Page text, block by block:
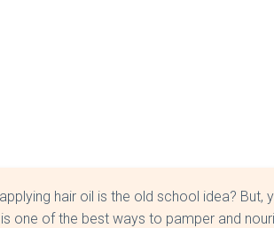
hair oil is the old school idea? But,
one of the best ways to pamper and